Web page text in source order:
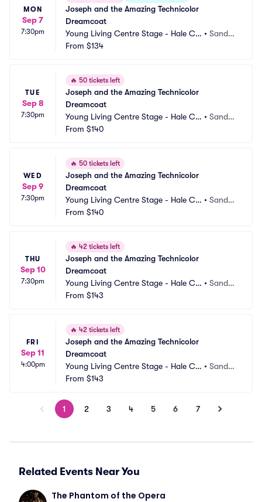
MON
Sep 7
7:30pm
Joseph and the Amazing Technicolor
Dreamcoat
Young Living Centre Stage - Hale Ce
ntre Theatre
•Sandy,
From $134
TUE
Sep 8
7:30pm
🔥 50 tickets left
Joseph and the Amazing Technicolor
Dreamcoat
Young Living Centre Stage - Hale Ce
ntre Theatre
•Sandy,
From $140
WED
Sep 9
7:30pm
🔥 50 tickets left
Joseph and the Amazing Technicolor
Dreamcoat
Young Living Centre Stage - Hale Ce
ntre Theatre
•Sandy,
From $140
THU
Sep 10
7:30pm
🔥 42 tickets left
Joseph and the Amazing Technicolor
Dreamcoat
Young Living Centre Stage - Hale Ce
ntre Theatre
•Sandy,
From $143
FRI
Sep 11
4:00pm
🔥 42 tickets left
Joseph and the Amazing Technicolor
Dreamcoat
Young Living Centre Stage - Hale Ce
ntre Theatre
•Sandy,
From $143
1 2 3 4 5 6 7
Related Events Near You
The Phantom of the Opera